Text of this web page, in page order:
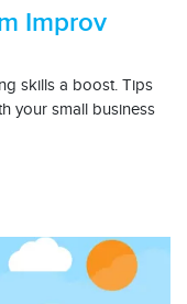
Improv
skills a boost. Tips
your small business